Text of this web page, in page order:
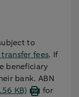
to
transfer fees. If
beneficiary
bank. ABN
KB)
for